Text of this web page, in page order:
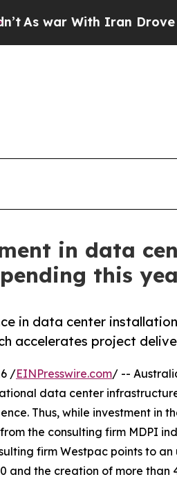
With Iran Drove oil
in data
this
in data center
accelerates project
/EINPresswire.com/ --
data center
Thus, while investment in
the consulting firm MDPI
firm Westpac points to
and the creation of more than